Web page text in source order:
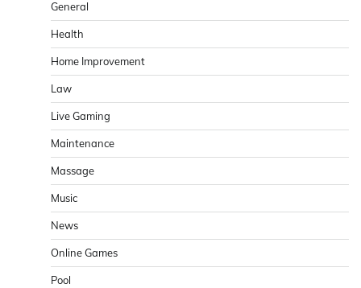
General
Health
Home Improvement
Law
Live Gaming
Maintenance
Massage
Music
News
Online Games
Pool